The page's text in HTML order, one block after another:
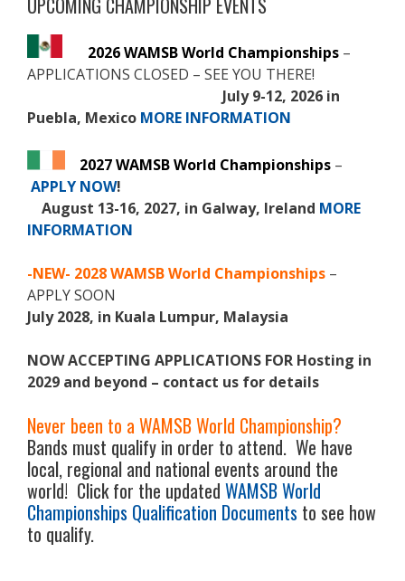
UPCOMING CHAMPIONSHIP EVENTS
2026 WAMSB World Championships –
APPLICATIONS CLOSED – SEE YOU THERE!
July 9-12, 2026 in
Puebla, Mexico MORE INFORMATION
2027 WAMSB World Championships –
APPLY NOW!
August 13-16, 2027, in Galway, Ireland MORE
INFORMATION
-NEW- 2028 WAMSB World Championships –
APPLY SOON
July 2028, in Kuala Lumpur, Malaysia
NOW ACCEPTING APPLICATIONS FOR Hosting in
2029 and beyond – contact us for details
Never been to a WAMSB World Championship?
Bands must qualify in order to attend. We have
local, regional and national events around the
world! Click for the updated WAMSB World
Championships Qualification Documents to see how
to qualify.